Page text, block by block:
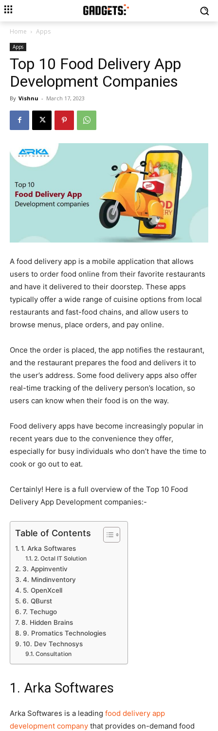
Home Apps
Apps
Top 10 Food Delivery App
Development Companies
By Vishnu - March 17, 2023
A food delivery app is a mobile application that allows
users to order food online from their favorite restaurants
and have it delivered to their doorstep. These apps
typically offer a wide range of cuisine options from local
restaurants and fast-food chains, and allow users to
browse menus, place orders, and pay online.
Once the order is placed, the app notifies the restaurant,
and the restaurant prepares the food and delivers it to
the user’s address. Some food delivery apps also offer
real-time tracking of the delivery person’s location, so
users can know when their food is on the way.
Food delivery apps have become increasingly popular in
recent years due to the convenience they offer,
especially for busy individuals who don’t have the time to
cook or go out to eat.
Certainly! Here is a full overview of the Top 10 Food
Delivery App Development companies:-
Table of Contents
1. Arka Softwares
2. Octal IT Solution
3. Appinventiv
4. Mindinventory
5. OpenXcell
6. QBurst
7. Techugo
8. Hidden Brains
9. Promatics Technologies
10. Dev Technosys
Consultation
1. Arka Softwares
Arka Softwares is a leading food delivery app
development company that provides on-demand food